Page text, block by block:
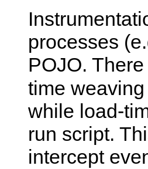
processes
POJO.
time
while load-
run script.
intercept